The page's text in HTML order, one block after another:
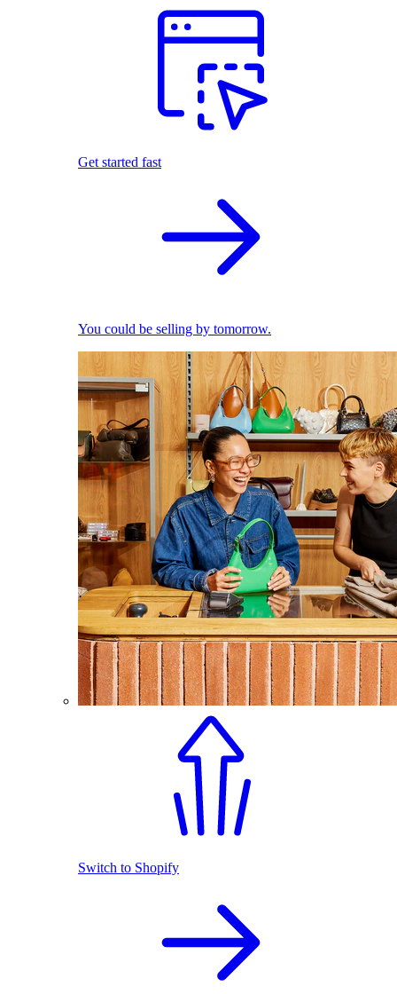
Get started fast
You could be selling by tomorrow.
Switch to Shopify